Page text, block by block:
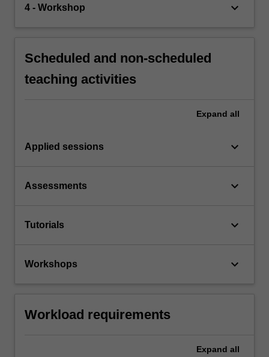
4 - Workshop keyboard_arrow_down
Scheduled and non-scheduled
teaching activities
Expand all
Applied sessions keyboard_arrow_down
Assessments keyboard_arrow_down
Tutorials keyboard_arrow_down
Workshops keyboard_arrow_down
Workload requirements
Expand all